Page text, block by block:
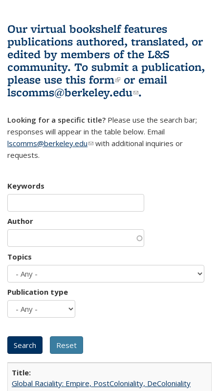
Our virtual bookshelf features
publications authored, translated, or
edited by members of the L&S
community. To submit a publication,
please use this form(link is external)
or email
lscomms@berkeley.edu(link sends e-
.
Looking for a specific title? Please use the search bar;
responses will appear in the table below. Email
lscomms@berkeley.edu(link sends e-mail)
with additional inquiries or
requests.
Keywords
Author
Topics
Publication type
Global Raciality: Empire, PostColoniality, DeColoniality